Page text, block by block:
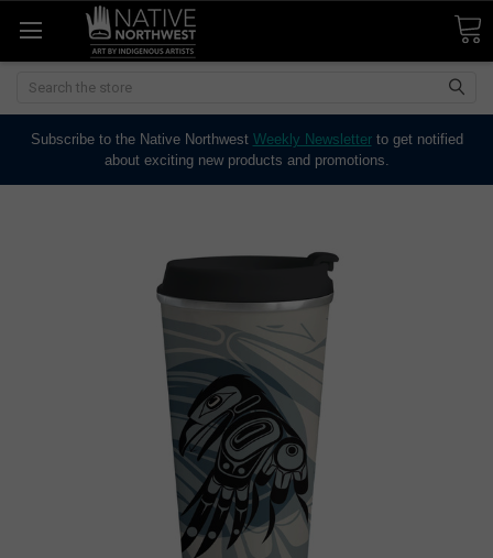
Search
Subscribe to the Native Northwest Weekly Newsletterto get notified
about exciting new products and promotions.